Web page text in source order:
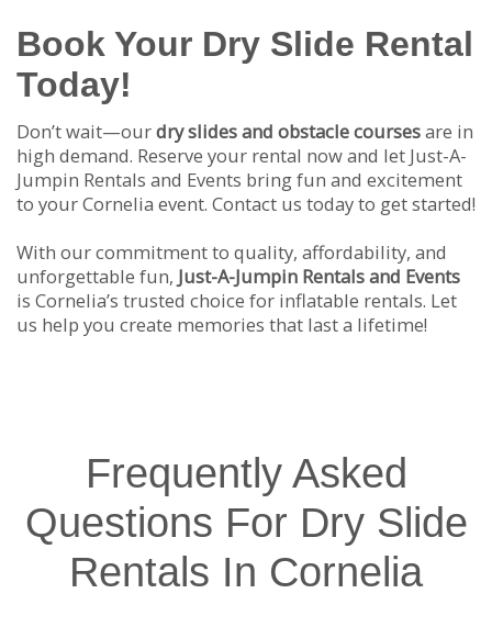
Book Your Dry Slide Rental
Today!
Don’t wait—ourdry slides and obstacle coursesare in
high demand. Reserve your rental now and let Just-A-
Jumpin Rentals and Events bring fun and excitement
to your Cornelia event. Contact us today to get started!
With our commitment to quality, affordability, and
unforgettable fun, Just-A-Jumpin Rentals and Events
is Cornelia’s trusted choice for inflatable rentals. Let
us help you create memories that last a lifetime!
Frequently Asked
Questions For Dry Slide
Rentals In Cornelia